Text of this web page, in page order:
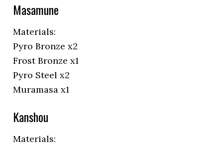
Masamune
Materials:
Pyro Bronze x2
Frost Bronze x1
Pyro Steel x2
Muramasa x1
Kanshou
Materials: